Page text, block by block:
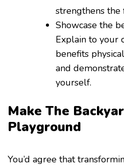
strengthens the
Showcase the
Explain to your
benefits
and
yourself.
Make The
Playground
You’d agree that